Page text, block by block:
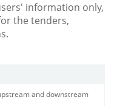
information only,
the tenders,
and downstream